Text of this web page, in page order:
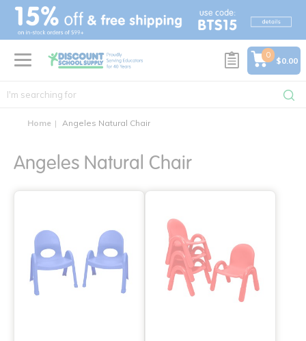
text.skipToContent
text.skipToNavigation
0
$0.00
Home Angeles Natural Chair
Angeles Natural Chair